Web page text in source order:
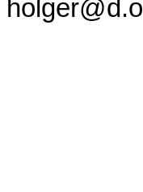
holger@d.o